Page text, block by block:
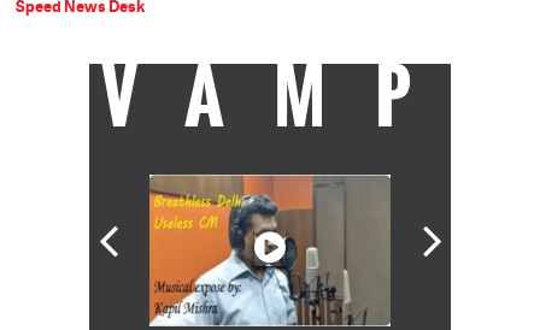
Speed News Desk
VAMP